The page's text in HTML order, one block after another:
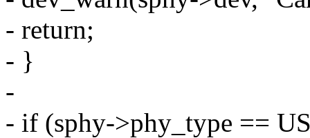
- return;
- }
-
- if (sphy->phy_type ==